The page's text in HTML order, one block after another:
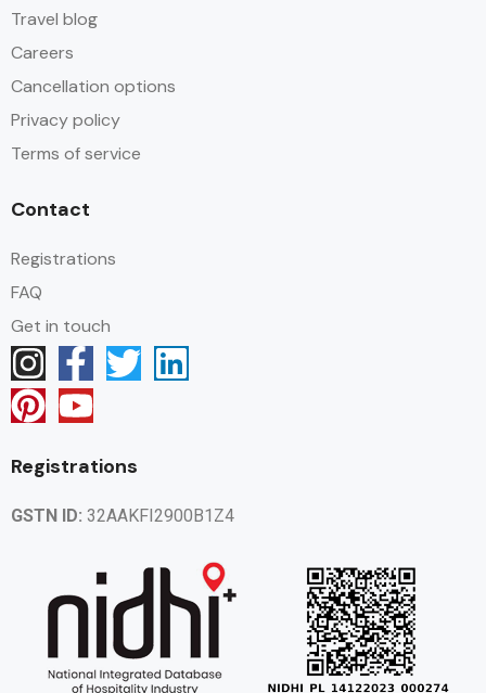
Travel blog
Careers
Cancellation options
Privacy policy
Terms of service
Contact
Registrations
FAQ
Get in touch
Registrations
GSTN ID: 32AAKFI2900B1Z4